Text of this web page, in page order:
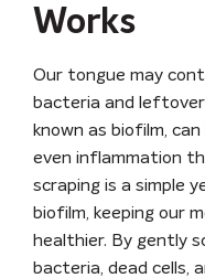
Works
Our tongue may
bacteria and leftover
known as biofilm,
even inflammation
scraping is a simple
biofilm, keeping our
healthier. By gently
bacteria, dead cells,